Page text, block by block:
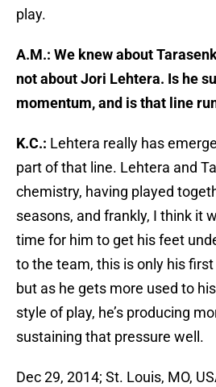
play.
A.M.: We knew about
not about Jori Lehtera. Is he
momentum, and is that line
K.C.: Lehtera really has
part of that line. Lehtera and
chemistry, having played
seasons, and frankly, I think it
time for him to get his feet
to the team, this is only his
but as he gets more used to
style of play, he’s producing
sustaining that pressure well.
Dec 29, 2014; St. Louis, MO,